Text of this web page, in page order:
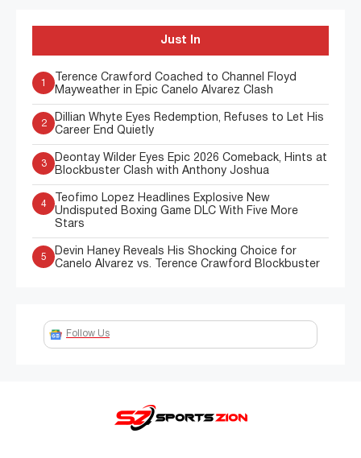
Just In
1
Terence Crawford Coached to Channel Floyd
Mayweather in Epic Canelo Alvarez Clash
2
Dillian Whyte Eyes Redemption, Refuses to Let His
Career End Quietly
3
Deontay Wilder Eyes Epic 2026 Comeback, Hints at
Blockbuster Clash with Anthony Joshua
4
Teofimo Lopez Headlines Explosive New
Undisputed Boxing Game DLC With Five More
Stars
5
Devin Haney Reveals His Shocking Choice for
Canelo Alvarez vs. Terence Crawford Blockbuster
Follow Us